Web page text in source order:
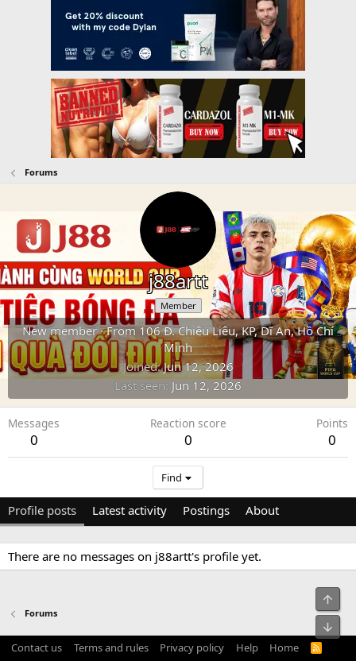
Forums
j88artt
Member
New member ·From106 Đ. Chiêu Liêu, KP, Dĩ An, Hồ Chí
Minh
Joined Jun 12, 2026
Last seen Jun 12, 2026
Messages
0
Reaction score
0
Points
0
Find
Profile posts Latest activity Postings About
There are no messages on j88artt's profile yet.
Forums
Contact us Terms and rules Privacy policy Help Home
R